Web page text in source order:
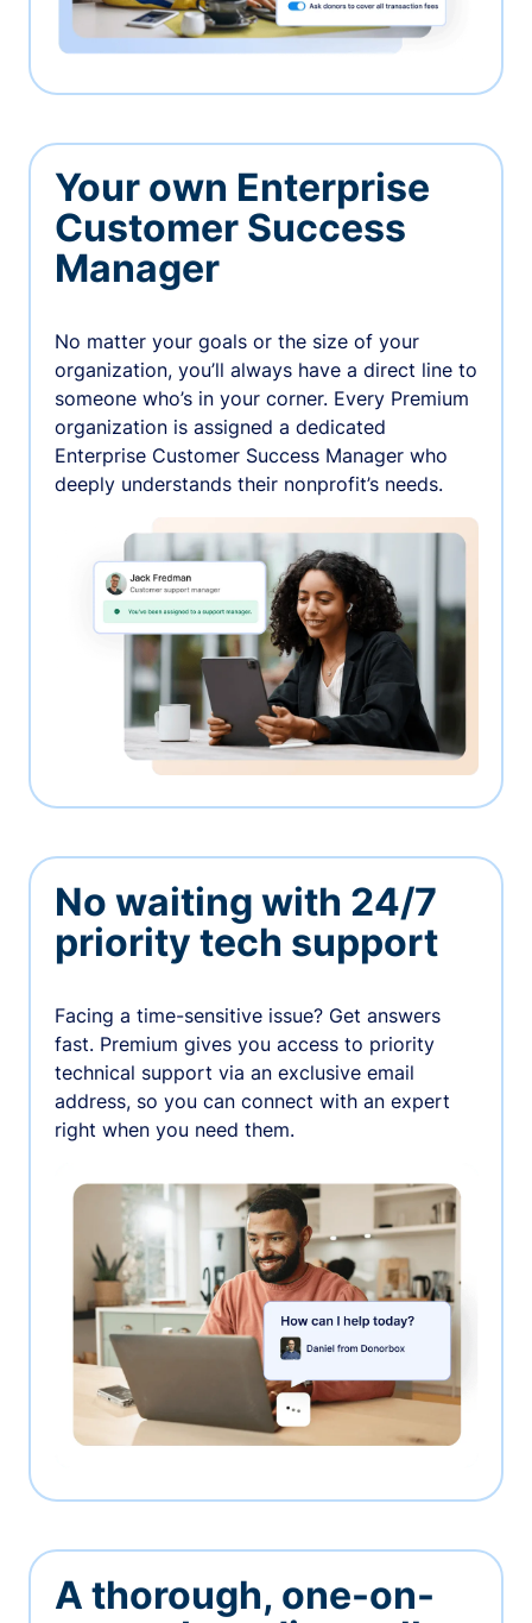
Your own Enterprise
Customer Success
Manager
No matter your goals or the size of your
organization, you’ll always have a direct line to
someone who’s in your corner. Every Premium
organization is assigned a dedicated
Enterprise Customer Success Manager who
deeply understands their nonprofit’s needs.
No waiting with 24/7
priority tech support
Facing a time-sensitive issue? Get answers
fast. Premium gives you access to priority
technical support via an exclusive email
address, so you can connect with an expert
right when you need them.
A thorough, one-on-